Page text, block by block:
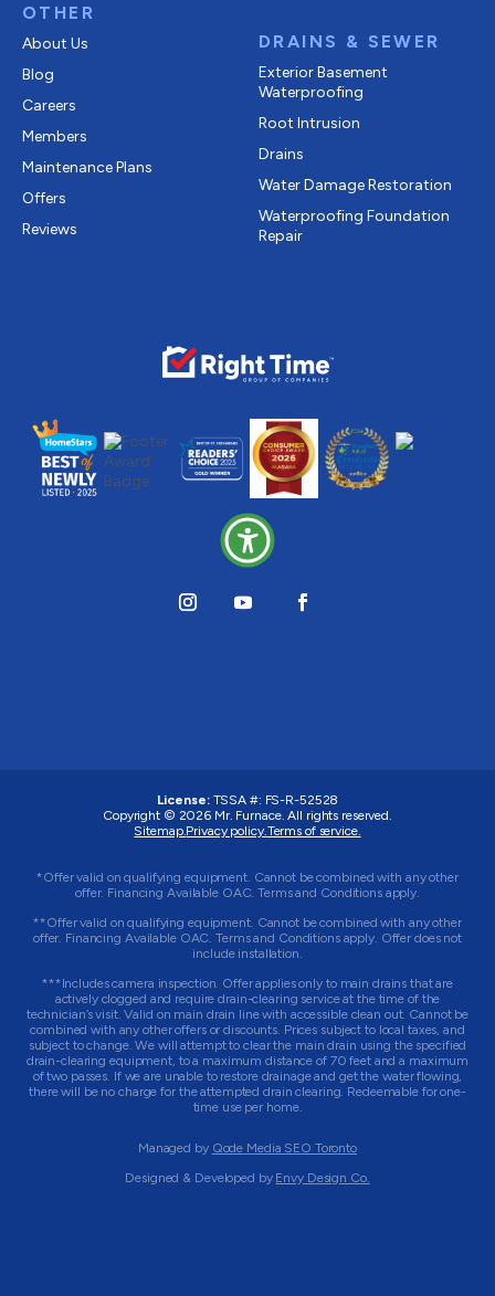
OTHER
About Us
Blog
Careers
Members
Maintenance Plans
Offers
Reviews
DRAINS & SEWER
Exterior Basement
Waterproofing
Root Intrusion
Drains
Water Damage Restoration
Waterproofing Foundation
Repair
License:TSSA #: FS-R-52528
Copyright © 2026 Mr. Furnace. All rights reserved.
Sitemap.Privacy policy.Terms of service.
*Offer valid on qualifying equipment. Cannot be combined with any other
offer. Financing Available OAC. Terms and Conditions apply.
**Offer valid on qualifying equipment. Cannot be combined with any other
offer. Financing Available OAC. Terms and Conditions apply. Offer does not
include installation.
***Includes camera inspection. Offer applies only to main drains that are
actively clogged and require drain-clearing service at the time of the
technician’s visit. Valid on main drain line with accessible clean out. Cannot be
combined with any other offers or discounts. Prices subject to local taxes, and
subject to change. We will attempt to clear the main drain using the specified
drain-clearing equipment, to a maximum distance of 70 feet and a maximum
of two passes. If we are unable to restore drainage and get the water flowing,
there will be no charge for the attempted drain clearing. Redeemable for one-
time use per home.
Managed by Qode Media SEO Toronto
Designed & Developed by Envy Design Co.